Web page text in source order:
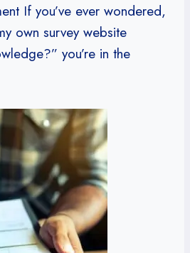
If you’ve ever wondered,
own survey website
you’re in the